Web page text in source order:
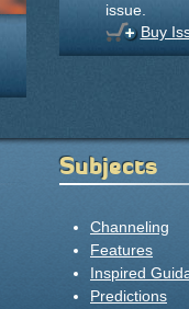
issue.
Buy
Subjects
Channeling
Features
Inspired
Predictions